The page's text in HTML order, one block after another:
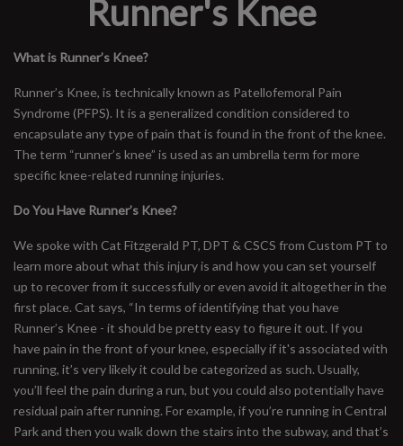
Runner's Knee
What is Runner’s Knee?
Runner’s Knee, is technically known as Patellofemoral Pain
Syndrome (PFPS). It is a generalized condition considered to
encapsulate any type of pain that is found in the front of the knee.
The term “runner’s knee” is used as an umbrella term for more
specific knee-related running injuries.
Do You Have Runner’s Knee?
We spoke with Cat Fitzgerald PT, DPT & CSCS from Custom PT to
learn more about what this injury is and how you can set yourself
up to recover from it successfully or even avoid it altogether in the
first place. Cat says, “In terms of identifying that you have
Runner’s Knee - it should be pretty easy to figure it out. If you
have pain in the front of your knee, especially if it's associated with
running, it’s very likely it could be categorized as such. Usually,
you’ll feel the pain during a run, but you could also potentially have
residual pain after running. For example, if you’re running in Central
Park and then you walk down the stairs into the subway, and that’s